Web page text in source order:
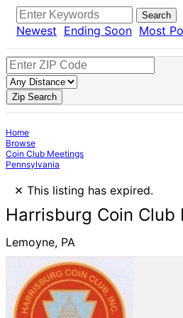
Search
Newest Ending Soon Most
Zip Search
Home
Browse
Coin Club Meetings
Pennsylvania
× This listing has expired.
Harrisburg Coin
Lemoyne, PA